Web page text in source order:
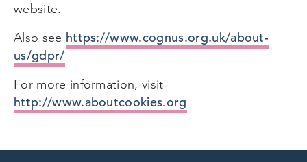
website.
Also see https://www.cognus.org.uk/about-
us/gdpr/
For more information, visit
http://www.aboutcookies.org